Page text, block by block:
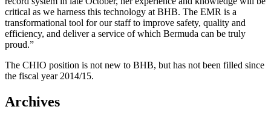
critical as we harness this technology at BHB. The EMR is a
transformational tool for our staff to improve safety, quality and
efficiency, and deliver a service of which Bermuda can be truly
proud.”
The CHIO position is not new to BHB, but has not been filled since
the fiscal year 2014/15.
Archives